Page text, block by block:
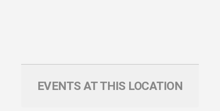
EVENTS AT THIS LOCATION